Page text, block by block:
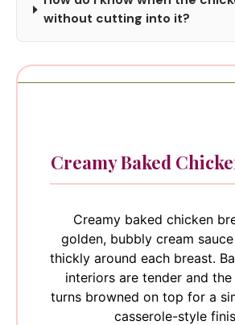
without cutting into it?
Creamy Baked
Creamy baked chicken
golden, bubbly cream
thickly around each breast.
interiors are tender and the
turns browned on top for a
casserole-style